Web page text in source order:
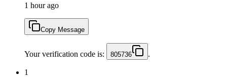
1 hour ago
Copy Message
Your verification code is: 805736 .
1